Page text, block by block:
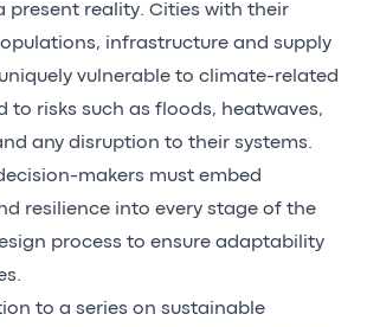
present reality. Cities with their
infrastructure and supply
vulnerable to climate-related
to risks such as floods, heatwaves,
any disruption to their systems.
makers must embed
resilience into every stage of the
process to ensure adaptability
to a series on sustainable